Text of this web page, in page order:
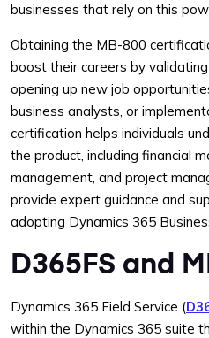
businesses that rely on this
Obtaining the MB-800
boost their careers by
opening up new job
business analysts, or
certification helps individuals
the product, including financial
management, and project
provide expert guidance and
adopting Dynamics 365
D365FS and
Dynamics 365 Field Service (
within the Dynamics 365 suite